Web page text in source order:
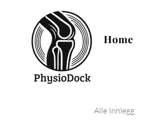
Home
Alle Innlegg